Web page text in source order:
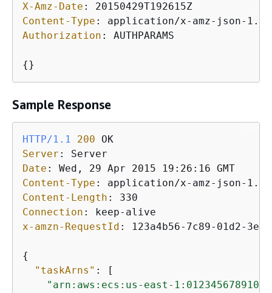
X-Amz-Date :
Content-Type :
Authorization : AUTHPARAMS
{}
Sample Response
HTTP/1.1 200
Server :
Date :
Content-Type :
Content-Length :
Connection :
x-amzn-RequestId : 123a4b56-7c89-01d2-
{
"taskArns" : [
"arn:aws:ecs:us-east-